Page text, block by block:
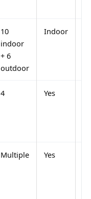
10
indoor
+ 6
outdoor
Indoor
4 Yes
Multiple Yes